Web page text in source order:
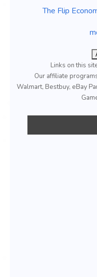
The Flip
Links on this
Our affiliate
Walmart, Bestbuy, eBay